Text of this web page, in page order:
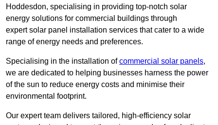
Hoddesdon, specialising in providing top-notch solar
energy solutions for commercial buildings through
expert solar panel installation services that cater to a wide
range of energy needs and preferences.
Specialising in the installation ofcommercial solar panels,
we are dedicated to helping businesses harness the power
of the sun to reduce energy costs and minimise their
environmental footprint.
Our expert team delivers tailored, high-efficiency solar